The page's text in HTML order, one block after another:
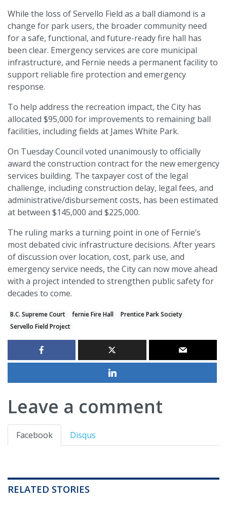
While the loss of Servello Field as a ball diamond is a
change for park users, the broader community need
for a safe, functional, and future-ready fire hall has
been clear. Emergency services are core municipal
infrastructure, and Fernie needs a permanent facility to
support reliable fire protection and emergency
response.
To help address the recreation impact, the City has
allocated $95,000 for improvements to remaining ball
facilities, including fields at James White Park.
On Tuesday Council voted unanimously to officially
award the construction contract for the new emergency
services building. The taxpayer cost of the legal
challenge, including construction delay, legal fees, and
administrative/disbursement costs, has been estimated
at between $145,000 and $225,000.
The ruling marks a turning point in one of Fernie’s
most debated civic infrastructure decisions. After years
of discussion over location, cost, park use, and
emergency service needs, the City can now move ahead
with a project intended to strengthen public safety for
decades to come.
B.C. Supreme Court fernie Fire Hall
Prentice Park Society
Servello Field Project
Leave a comment
Facebook Disqus
RELATED STORIES